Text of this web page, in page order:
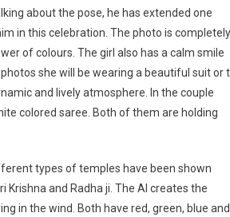
about the pose, he has extended one
in this celebration. The photo is completely
of colours. The girl also has a calm smile
she will be wearing a beautiful suit or
and lively atmosphere. In the couple
colored saree. Both of them are holding
types of temples have been shown
and Radha ji. The AI creates the
in the wind. Both have red, green, blue and